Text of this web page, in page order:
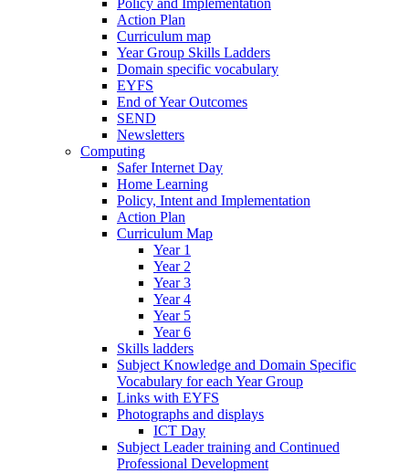
Action Plan
Curriculum map
Year Group Skills Ladders
Domain specific vocabulary
EYFS
End of Year Outcomes
SEND
Newsletters
Computing
Safer Internet Day
Home Learning
Policy, Intent and Implementation
Action Plan
Curriculum Map
Year 1
Year 2
Year 3
Year 4
Year 5
Year 6
Skills ladders
Subject Knowledge and Domain Specific
Vocabulary for each Year Group
Links with EYFS
Photographs and displays
ICT Day
Subject Leader training and Continued
Professional Development